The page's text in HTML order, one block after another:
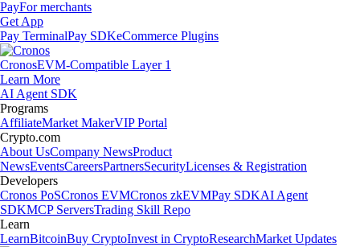
PayFor merchants
Get App
Pay TerminalPay SDKeCommerce Plugins
CronosEVM-Compatible Layer 1
Learn More
AI Agent SDK
Programs
AffiliateMarket MakerVIP Portal
Crypto.com
About UsCompany NewsProduct
NewsEventsCareersPartnersSecurityLicenses & Registration
Developers
Cronos PoSCronos EVMCronos zkEVMPay SDKAI Agent
SDKMCP ServersTrading Skill Repo
Learn
LearnBitcoinBuy CryptoInvest in CryptoResearchMarket Updates